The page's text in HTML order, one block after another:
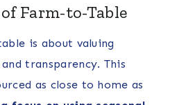
Farm-to-Table
is about valuing
transparency. This
as close to home as